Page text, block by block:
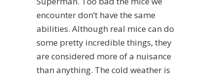
encounter don’t have the same
abilities. Although real mice can do
some pretty incredible things, they
are considered more of a nuisance
than anything. The cold weather is